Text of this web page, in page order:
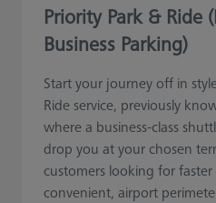
Priority Park & Ride
Business Parking)
Start your journey off in
Ride service, previously
where a business-class
drop you at your chosen
customers looking for faster
convenient, airport